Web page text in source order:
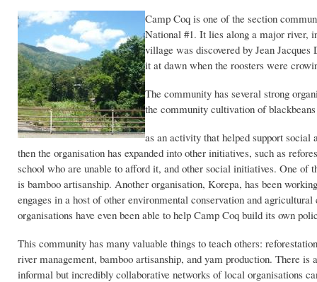
Camp Coq is one of the section
National #1. It lies along a major river,
village was discovered by Jean Jacques
it at dawn when the roosters were
The community has several strong
the community cultivation of
as an activity that helped support
then the organisation has expanded into other initiatives, such as
school who are unable to afford it, and other social initiatives. One of
is bamboo artisanship. Another organisation, Korepa, has been
engages in a host of other environmental conservation and
organisations have even been able to help Camp Coq build its own
This community has many valuable things to teach others:
river management, bamboo artisanship, and yam production. There
informal but incredibly collaborative networks of local organisations